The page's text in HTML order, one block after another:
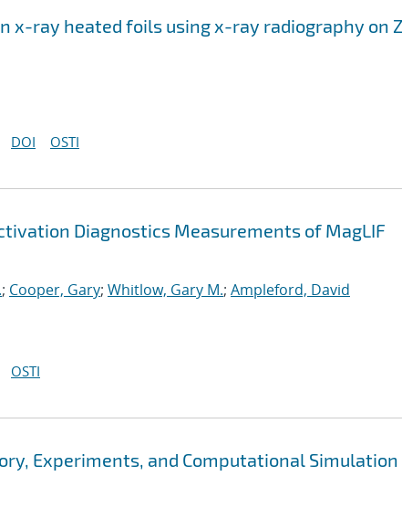
x-ray heated foils using x-ray radiography on Z
DOI OSTI
Diagnostics Measurements of MagLIF
; Cooper, Gary; Whitlow, Gary M.; Ampleford, David
OSTI
Experiments, and Computational Simulation